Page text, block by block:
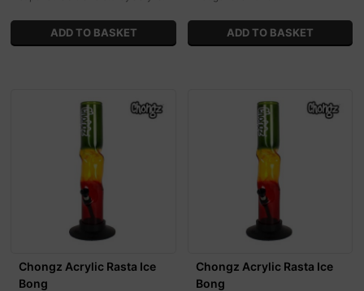
Chongz Acrylic Rasta Ice
Bong
Chongz Acrylic Rasta Ice
Bong